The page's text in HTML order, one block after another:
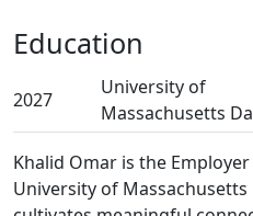
Education
2027
University of
Massachusetts
Khalid Omar is the
University of